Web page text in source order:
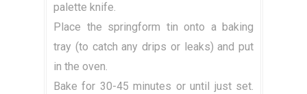
palette knife.
Place the springform tin onto a baking
tray (to catch any drips or leaks) and put
in the oven.
Bake for 30-45 minutes or until just set.